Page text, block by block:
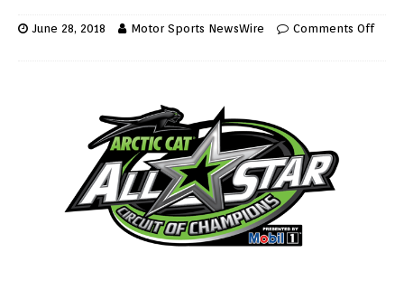
June 28, 2018 Motor Sports NewsWire Comments Off